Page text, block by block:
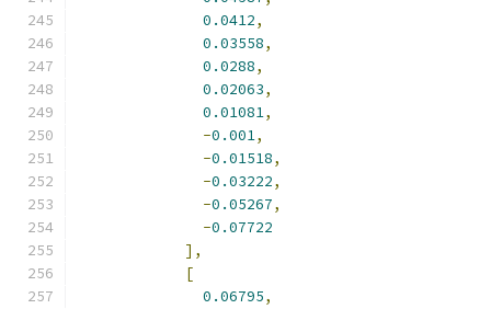
0.0412,
0.03558,
0.0288,
0.02063,
0.01081,
-0.001,
-0.01518,
-0.03222,
-0.05267,
-0.07722
],
[
0.06795,